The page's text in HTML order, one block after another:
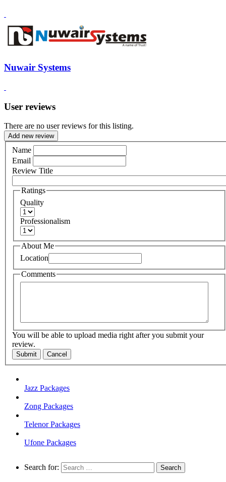
Nuwair Systems
User reviews
There are no user reviews for this listing.
Add new review
Name
Email
Review Title
Ratings
Quality
Professionalism
About Me
Location
Comments
You will be able to upload media right after you submit your
review.
Submit Cancel
Jazz Packages
Zong Packages
Telenor Packages
Ufone Packages
Search for: